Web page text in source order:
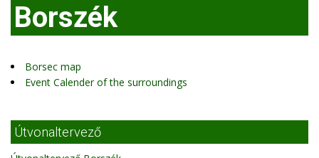
Romana
Borszék
Borsec map
Event Calender of the surroundings
Útvonaltervező